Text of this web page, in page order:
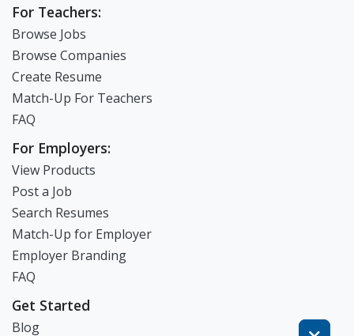
For Teachers:
Browse Jobs
Browse Companies
Create Resume
Match-Up For Teachers
FAQ
For Employers:
View Products
Post a Job
Search Resumes
Match-Up for Employer
Employer Branding
FAQ
Get Started
Blog